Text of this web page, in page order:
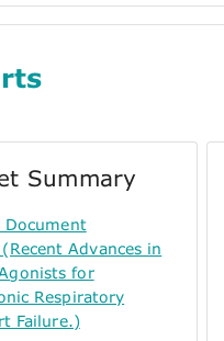
Summary
Document
Advances in
for
Respiratory
Failure.)